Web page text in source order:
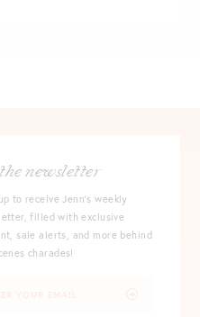
newsletter
to receive Jenn's weekly
filled with exclusive
sale alerts, and more behind
charades!